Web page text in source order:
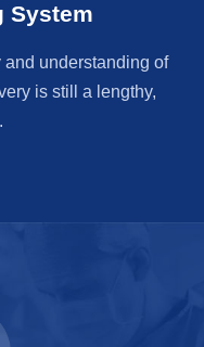
System
understanding of
is still a lengthy,